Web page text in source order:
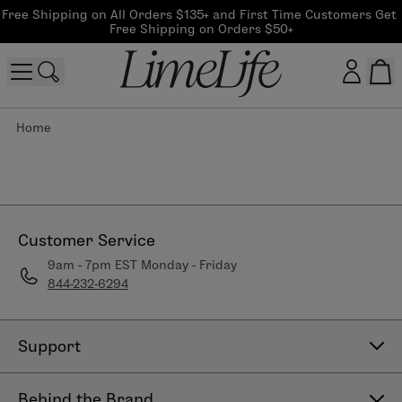
Free Shipping on All Orders $135+ and First Time Customers Get
Free Shipping on Orders $50+
Home
Customer Service
9am - 7pm EST Monday - Friday
844-232-6294
Support